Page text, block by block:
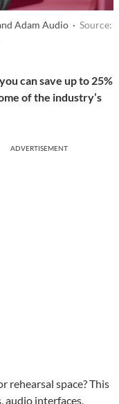
Adam Audio · Source:
can save up to 25%
of the industry’s
ADVERTISEMENT
rehearsal space? This
audio interfaces,